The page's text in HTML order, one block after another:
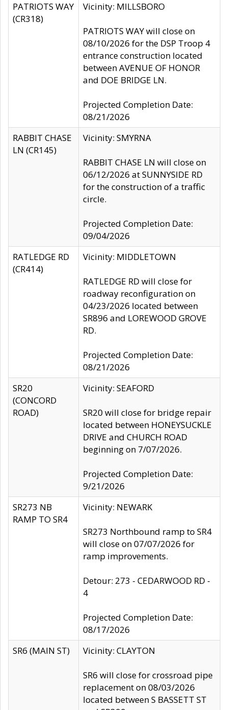
PATRIOTS WAY
(CR318)
Vicinity: MILLSBORO
PATRIOTS WAY will close on
08/10/2026 for the DSP Troop 4
entrance construction located
between AVENUE OF HONOR
and DOE BRIDGE LN.
Projected Completion Date:
08/21/2026
RABBIT CHASE
LN (CR145)
Vicinity: SMYRNA
RABBIT CHASE LN will close on
06/12/2026 at SUNNYSIDE RD
for the construction of a traffic
circle.
Projected Completion Date:
09/04/2026
RATLEDGE RD
(CR414)
Vicinity: MIDDLETOWN
RATLEDGE RD will close for
roadway reconfiguration on
04/23/2026 located between
SR896 and LOREWOOD GROVE
RD.
Projected Completion Date:
08/21/2026
SR20
(CONCORD
ROAD)
Vicinity: SEAFORD
SR20 will close for bridge repair
located between HONEYSUCKLE
DRIVE and CHURCH ROAD
beginning on 7/07/2026.
Projected Completion Date:
9/21/2026
SR273 NB
RAMP TO SR4
Vicinity: NEWARK
SR273 Northbound ramp to SR4
will close on 07/07/2026 for
ramp improvements.
Detour: 273 - CEDARWOOD RD -
4
Projected Completion Date:
08/17/2026
SR6 (MAIN ST)
Vicinity: CLAYTON
SR6 will close for crossroad pipe
replacement on 08/03/2026
located between S BASSETT ST